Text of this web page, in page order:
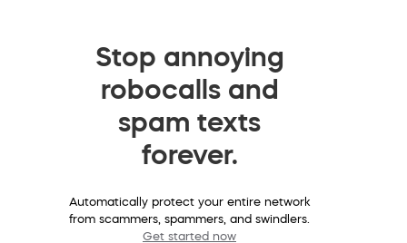
Stop annoying
robocalls and
spam texts
forever.
Automatically protect your entire network
from scammers, spammers, and swindlers.
Get started now